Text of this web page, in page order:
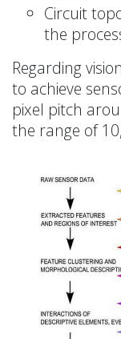
Circuit
the
Regarding
to achieve
pixel pitch
the range of